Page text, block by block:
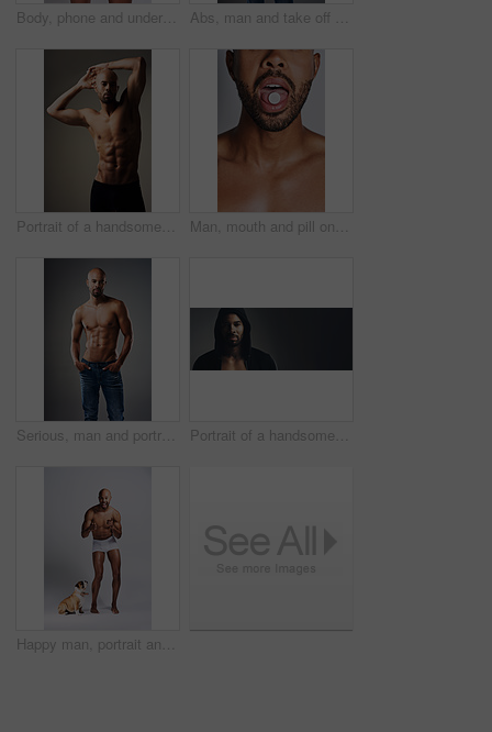
Body, phone and underwear with black man in studio on gray background for masculine wellness. Exercise, fitness and muscles with strong athlete person in briefs for health, power or strength Abs, man and take off shirt for body, abdomen muscle or fitness isolated on gray studio background. Strong model, six pack and show bodybuilding progress, stomach or person remove clothes for fashion
Portrait of a handsome young man posing shirtless against a grey background Man, mouth and pill on tongue in studio for substance abuse, narcotics and drug use. Person, edible and face on gray background with tablet, candy supplement on vitamin and addiction awareness
Serious, man and portrait with abs in studio for bodybuilding, jeans and progress with muscle. Shirtless, person and bodybuilder with six pack by gray background for fitness, training and self care Portrait of a handsome young man wearing a hoodie posing against a grey background
Happy man, portrait and topless in studio with dog, underwear and pointing at you. Fitness person, excited and pet on white background for training, muscular and healthy body with energy with animal